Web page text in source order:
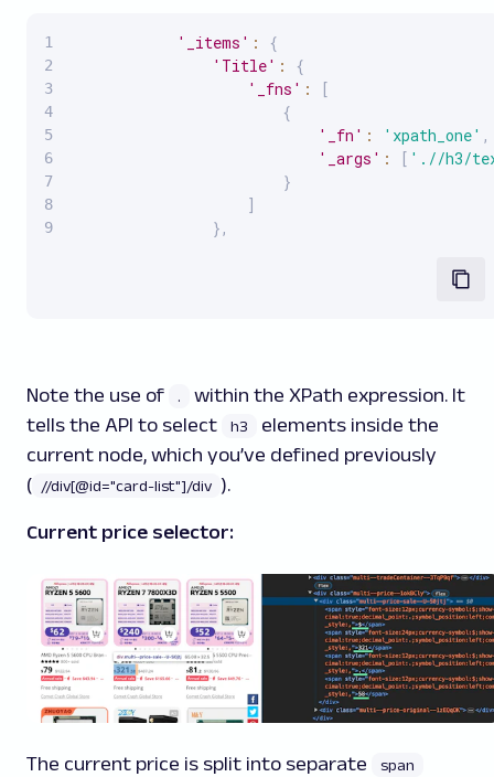
'_items' :
{
'Title' :
{
'_fns' :
[
{
'_fn' : 'xpath_one' ,
'_args' : [ './/h3/
}
]
} ,
Note the use of .
within the XPath expression. It
tells the API to select
h3
elements inside the
current node, which you’ve defined previously
( //div[@id="card-list"]/div ).
Current price selector:
The current price is split into separate span